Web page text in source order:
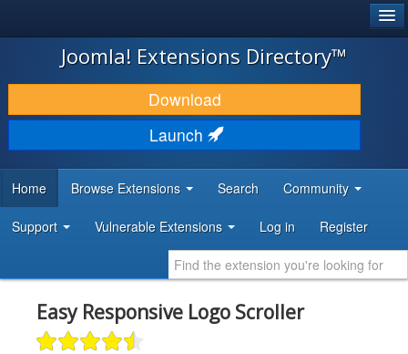
JOOMLA!
DOWNLOAD & EXTEND
DISCOVER & LEARN
DEVELOPER RESOURCES
Joomla! Extensions Directory™
Download
Launch
Home Browse Extensions Search Community
Support Vulnerable Extensions Log in Register
Easy Responsive Logo Scroller